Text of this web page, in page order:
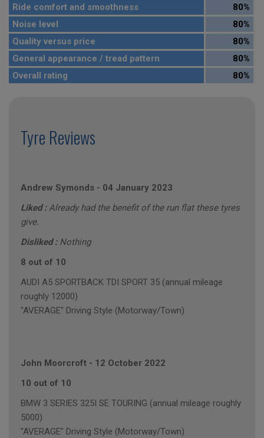
Ride comfort and smoothness
80%
Noise level
80%
Quality versus price
80%
General appearance / tread pattern
80%
Overall rating
80%
Tyre Reviews
Andrew Symonds - 04 January 2023
Liked :Already had the benefit of the run flat these tyres
give.
Disliked : Nothing
8 out of 10
AUDI A5 SPORTBACK TDI SPORT 35 (annual mileage
roughly 12000)
"AVERAGE" Driving Style (Motorway/Town)
John Moorcroft - 12 October 2022
10 out of 10
BMW 3 SERIES 325I SE TOURING (annual mileage roughly
5000)
"AVERAGE" Driving Style (Motorway/Town)